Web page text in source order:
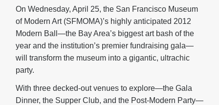
On Wednesday, April 25, the San Francisco Museum
of Modern Art (SFMOMA)’s highly anticipated 2012
Modern Ball—the Bay Area’s biggest art bash of the
year and the institution’s premier fundraising gala—
will transform the museum into a gigantic, ultrachic
party.
With three decked-out venues to explore—the Gala
Dinner, the Supper Club, and the Post-Modern Party—